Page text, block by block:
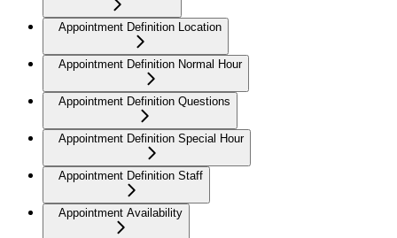
Appointment Definition Location
Appointment Definition Normal Hour
Appointment Definition Questions
Appointment Definition Special Hour
Appointment Definition Staff
Appointment Availability